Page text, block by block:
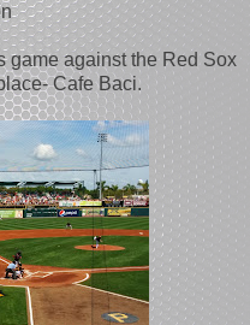
game against the Red Sox
Cafe Baci.